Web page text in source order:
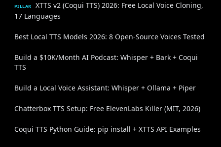
PILLAR
XTTS v2 (Coqui TTS) 2026: Free Local Voice Cloning,
17 Languages
Best Local TTS Models 2026: 8 Open-Source Voices Tested
Build a $10K/Month AI Podcast: Whisper + Bark + Coqui
TTS
Build a Local Voice Assistant: Whisper + Ollama + Piper
Chatterbox TTS Setup: Free ElevenLabs Killer (MIT, 2026)
Coqui TTS Python Guide: pip install + XTTS API Examples